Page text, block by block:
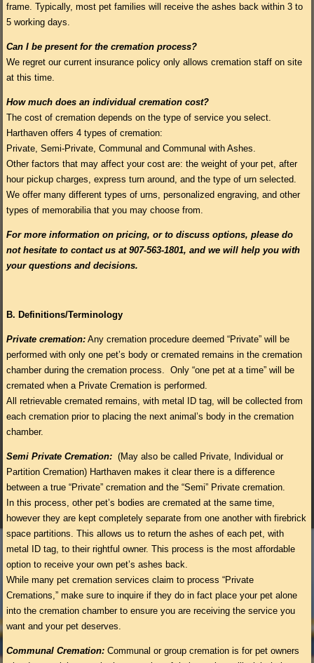
frame. Typically, most pet families will receive the ashes back within 3 to
5 working days.
Can I be present for the cremation process?
We regret our current insurance policy only allows cremation staff on site
at this time.
How much does an individual cremation cost?
The cost of cremation depends on the type of service you select.
Harthaven offers 4 types of cremation:
Private, Semi-Private, Communal and Communal with Ashes.
Other factors that may affect your cost are: the weight of your pet, after
hour pickup charges, express turn around, and the type of urn selected.
We offer many different types of urns, personalized engraving, and other
types of memorabilia that you may choose from.
For more information on pricing, or to discuss options, please do
not hesitate to contact us at 907-563-1801, and we will help you with
your questions and decisions.
B. Definitions/Terminology
Private cremation: Any cremation procedure deemed “Private” will be
performed with only one pet’s body or cremated remains in the cremation
chamber during the cremation process. Only “one pet at a time” will be
cremated when a Private Cremation is performed.
All retrievable cremated remains, with metal ID tag, will be collected from
each cremation prior to placing the next animal’s body in the cremation
chamber.
Semi Private Cremation: (May also be called Private, Individual or
Partition Cremation) Harthaven makes it clear there is a difference
between a true “Private” cremation and the “Semi” Private cremation.
In this process, other pet’s bodies are cremated at the same time,
however they are kept completely separate from one another with firebrick
space partitions. This allows us to return the ashes of each pet, with
metal ID tag, to their rightful owner. This process is the most affordable
option to receive your own pet’s ashes back.
While many pet cremation services claim to process “Private
Cremations,” make sure to inquire if they do in fact place your pet alone
into the cremation chamber to ensure you are receiving the service you
want and your pet deserves.
Communal Cremation: Communal or group cremation is for pet owners